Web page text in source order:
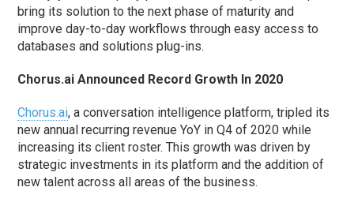
bring its solution to the next phase of maturity and
improve day-to-day workflows through easy access to
databases and solutions plug-ins.
Chorus.ai Announced Record Growth In 2020
Chorus.ai, a conversation intelligence platform, tripled its
new annual recurring revenue YoY in Q4 of 2020 while
increasing its client roster. This growth was driven by
strategic investments in its platform and the addition of
new talent across all areas of the business.